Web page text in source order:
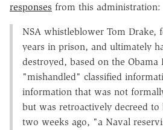
responses from this administration:
NSA whistleblower Tom Drake,
years in prison, and ultimately
destroyed, based on the Obama
"mishandled" classified
information that was not
but was retroactively decreed to
two weeks ago, "a Naval